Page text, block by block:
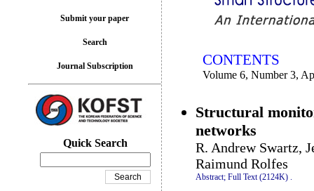
CONTENTS
Volume 6, Number 3,
Structural
networks
R. Andrew Swartz,
Raimund Rolfes
Abstract; Full Text (2124K) .
Submit your paper
Search
Journal Subscription
Quick Search